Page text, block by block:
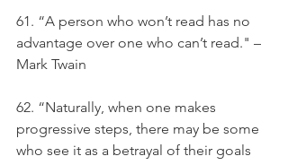
61. “A person who won’t read has no
advantage over one who can’t read." –
Mark Twain
62. “Naturally, when one makes
progressive steps, there may be some
who see it as a betrayal of their goals